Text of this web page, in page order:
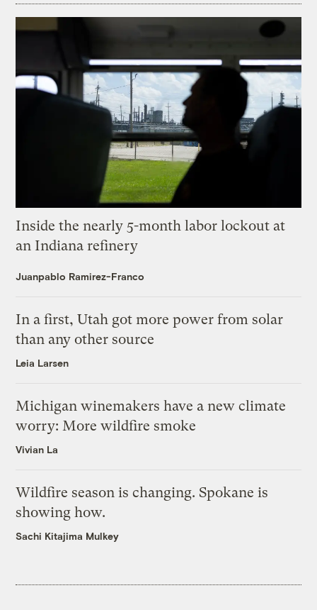
Inside the nearly 5-month labor lockout at
an Indiana refinery
Juanpablo Ramirez-Franco
In a first, Utah got more power from solar
than any other source
Leia Larsen
Michigan winemakers have a new climate
worry: More wildfire smoke
Vivian La
Wildfire season is changing. Spokane is
showing how.
Sachi Kitajima Mulkey